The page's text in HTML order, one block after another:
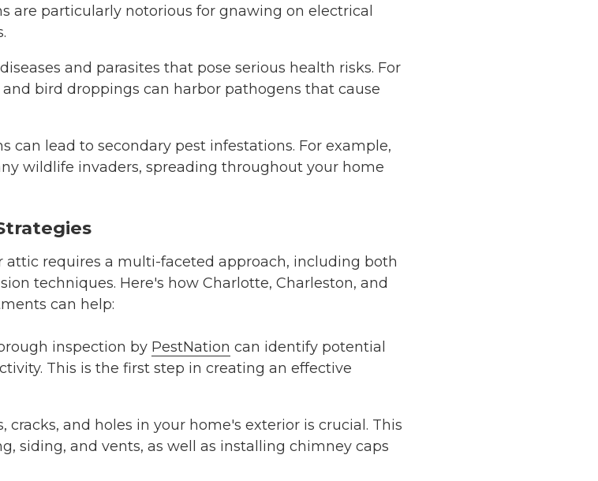
are particularly notorious for gnawing on electrical
and parasites that pose serious health risks. For
and bird droppings can harbor pathogens that cause
can lead to secondary pest infestations. For example,
wildlife invaders, spreading throughout your home
requires a multi-faceted approach, including both
techniques. Here's how Charlotte, Charleston, and
can help:
inspection by PestNation can identify potential
This is the first step in creating an effective
cracks, and holes in your home's exterior is crucial. This
siding, and vents, as well as installing chimney caps